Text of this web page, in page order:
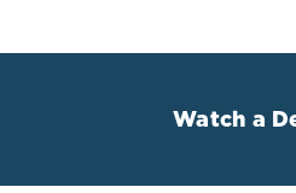
Albumin, and 1,5-Watch a